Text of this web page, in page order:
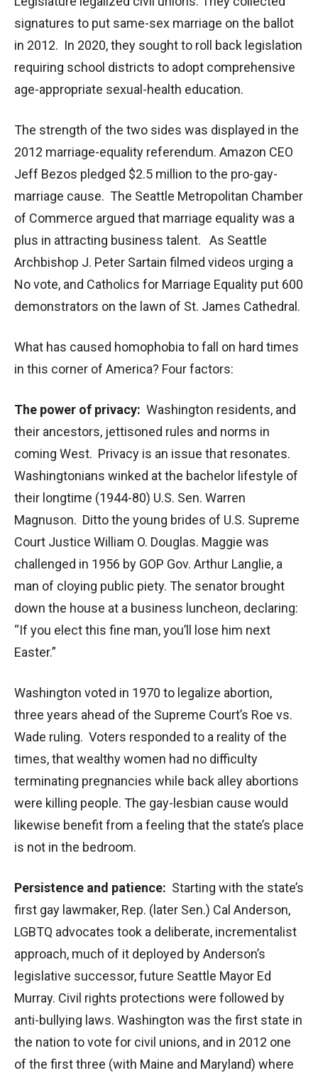
signatures to put same-sex marriage on the ballot
in 2012. In 2020, they sought to roll back legislation
requiring school districts to adopt comprehensive
age-appropriate sexual-health education.
The strength of the two sides was displayed in the
2012 marriage-equality referendum. Amazon CEO
Jeff Bezos pledged $2.5 million to the pro-gay-
marriage cause. The Seattle Metropolitan Chamber
of Commerce argued that marriage equality was a
plus in attracting business talent. As Seattle
Archbishop J. Peter Sartain filmed videos urging a
No vote, and Catholics for Marriage Equality put 600
demonstrators on the lawn of St. James Cathedral.
What has caused homophobia to fall on hard times
in this corner of America? Four factors:
The power of privacy: Washington residents, and
their ancestors, jettisoned rules and norms in
coming West. Privacy is an issue that resonates.
Washingtonians winked at the bachelor lifestyle of
their longtime (1944-80) U.S. Sen. Warren
Magnuson. Ditto the young brides of U.S. Supreme
Court Justice William O. Douglas. Maggie was
challenged in 1956 by GOP Gov. Arthur Langlie, a
man of cloying public piety. The senator brought
down the house at a business luncheon, declaring:
“If you elect this fine man, you’ll lose him next
Easter.”
Washington voted in 1970 to legalize abortion,
three years ahead of the Supreme Court’s Roe vs.
Wade ruling. Voters responded to a reality of the
times, that wealthy women had no difficulty
terminating pregnancies while back alley abortions
were killing people. The gay-lesbian cause would
likewise benefit from a feeling that the state’s place
is not in the bedroom.
Persistence and patience: Starting with the state’s
first gay lawmaker, Rep. (later Sen.) Cal Anderson,
LGBTQ advocates took a deliberate, incrementalist
approach, much of it deployed by Anderson’s
legislative successor, future Seattle Mayor Ed
Murray. Civil rights protections were followed by
anti-bullying laws. Washington was the first state in
the nation to vote for civil unions, and in 2012 one
of the first three (with Maine and Maryland) where